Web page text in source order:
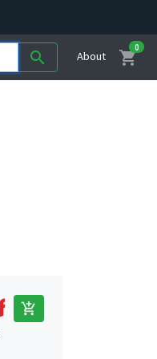
search About shopping_cart
0
add_shopping_cart